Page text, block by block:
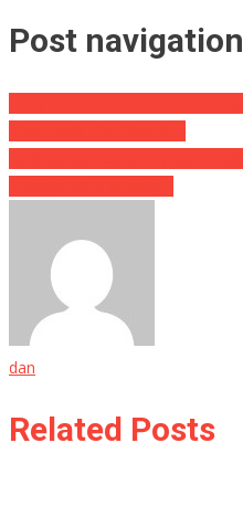
Post navigation
dan
Related Posts